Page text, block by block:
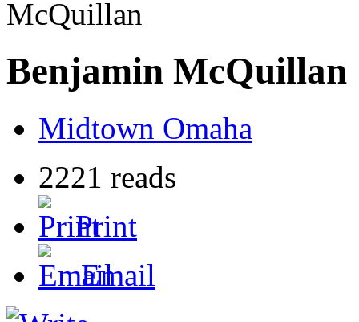
McQuillan
Benjamin McQuillan
Midtown Omaha
2221 reads
Print
Email